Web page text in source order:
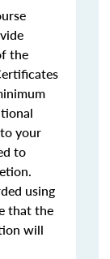
the
your
to
using
that the
will